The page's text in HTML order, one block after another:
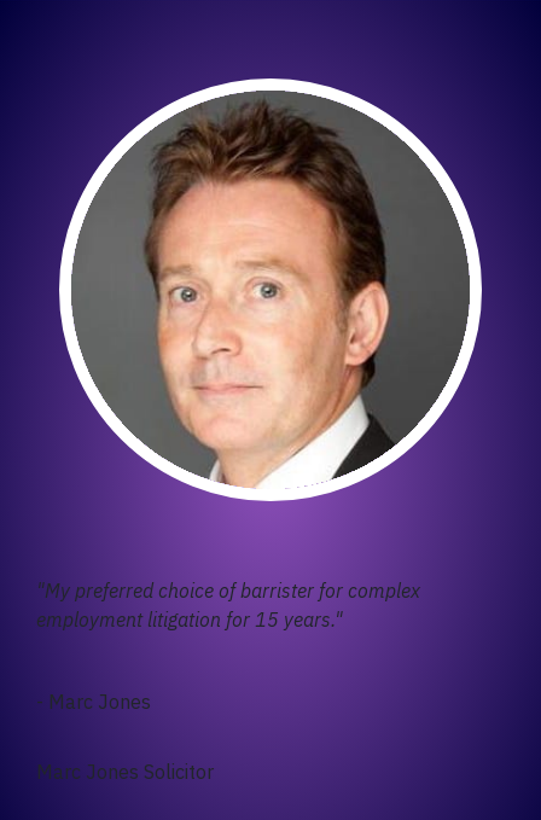
"My preferred choice of barrister for complex
employment litigation for 15 years."
- Marc Jones
Marc Jones Solicitor